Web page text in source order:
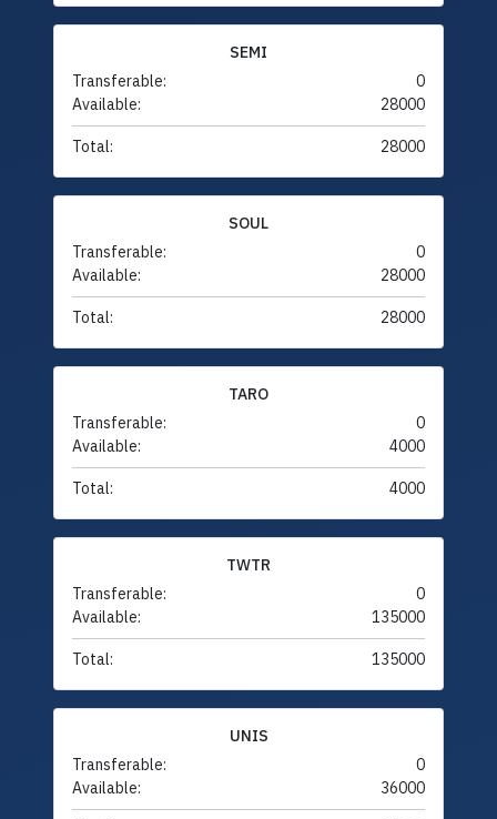
SEMI
Transferable:
0
Available:
28000
Total: 28000
SOUL
Transferable:
0
Available:
28000
Total: 28000
TARO
Transferable:
0
Available:
4000
Total: 4000
TWTR
Transferable:
0
Available:
135000
Total: 135000
UNIS
Transferable:
0
Available:
36000